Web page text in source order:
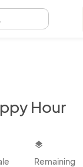
Hour
layers
Remaining